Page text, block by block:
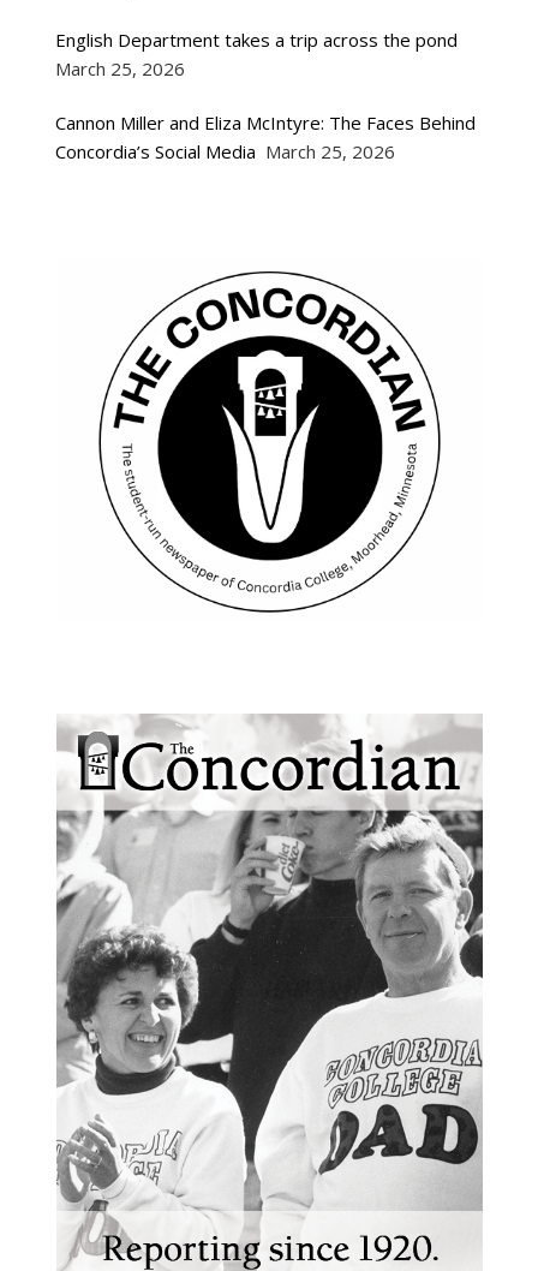
English Department takes a trip across the pond
March 25, 2026
Cannon Miller and Eliza McIntyre: The Faces Behind
Concordia’s Social Media March 25, 2026